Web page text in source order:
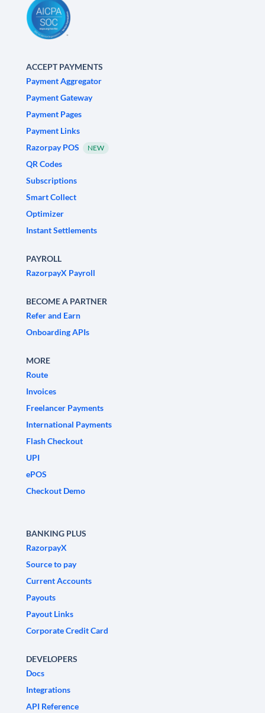
ACCEPT PAYMENTS
Payment Aggregator
Payment Gateway
Payment Pages
Payment Links
Razorpay POS
NEW
QR Codes
Subscriptions
Smart Collect
Optimizer
Instant Settlements
PAYROLL
RazorpayX Payroll
BECOME A PARTNER
Refer and Earn
Onboarding APIs
MORE
Route
Invoices
Freelancer Payments
International Payments
Flash Checkout
UPI
ePOS
Checkout Demo
BANKING PLUS
RazorpayX
Source to pay
Current Accounts
Payouts
Payout Links
Corporate Credit Card
DEVELOPERS
Docs
Integrations
API Reference